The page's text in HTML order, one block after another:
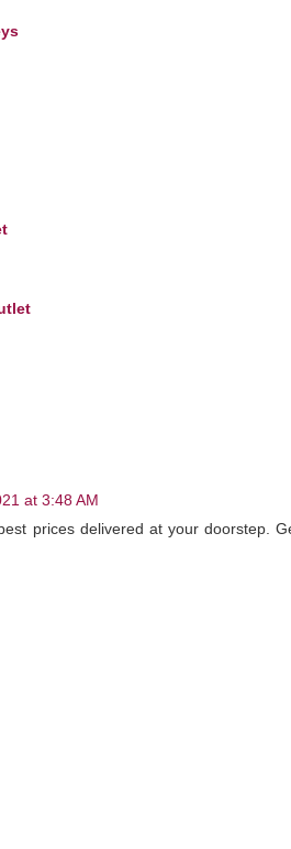
at 3:48 AM
prices delivered at your doorstep.